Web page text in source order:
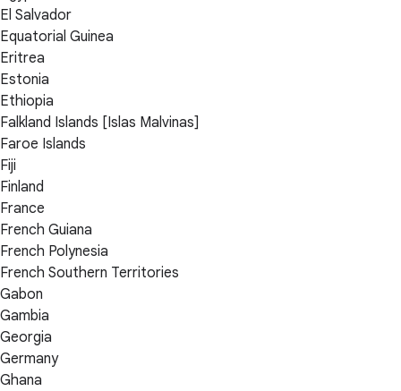
El Salvador
Equatorial Guinea
Eritrea
Estonia
Ethiopia
Falkland Islands [Islas Malvinas]
Faroe Islands
Fiji
Finland
France
French Guiana
French Polynesia
French Southern Territories
Gabon
Gambia
Georgia
Germany
Ghana